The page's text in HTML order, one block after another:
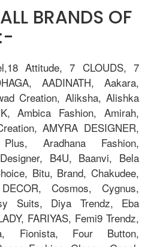
BRANDS OF
Attitude, 7 CLOUDS, 7
AADINATH, Aakara,
Creation, Aliksha, Alishka
Ambica Fashion, Amirah,
AMYRA DESIGNER,
Aradhana Fashion,
B4U, Baanvi, Bela
Bitu, Brand, Chakudee,
Cosmos, Cygnus,
Suits, Diya Trendz, Eba
FARIYAS, Femi9 Trendz,
Fionista, Four Button,